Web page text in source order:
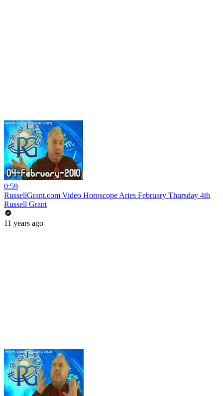
0:59
RussellGrant.com Video Horoscope Aries February Thursday 4th
Russell Grant
11 years ago